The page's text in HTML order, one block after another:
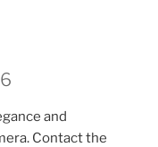
and
Contact the